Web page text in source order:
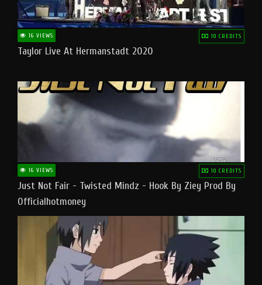
16 VIEWS 10 CREDITS
Taylor Live At Hermanstadt 2020
16 VIEWS 10 CREDITS
Just Not Fair - Twisted Mindz - Hook By Ziey Prod By
Officialhotmoney